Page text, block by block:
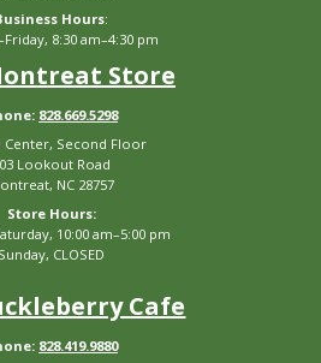
Hours:
8:30 am–4:30 pm
Store
828.669.5298
Second Floor
Lookout Road
NC 28757
Store Hours:
10:00 am–5:00 pm
Sunday, CLOSED
Cafe
828.419.9880